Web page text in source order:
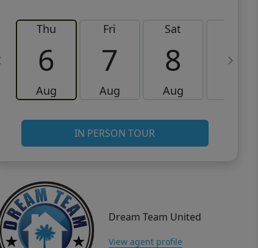
Thu
6
Aug
Fri
7
Aug
Sat
8
Aug
9
IN PERSON TOUR
Dream Team United
View agent profile